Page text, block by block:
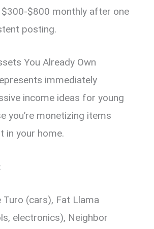
$800 monthly after one
posting.
You Already Own
immediately
income ideas for young
you’re monetizing items
in your home.
(cars), Fat Llama
electronics), Neighbor